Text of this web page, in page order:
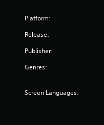
Platform:
Release:
Publisher:
Genres:
Screen Languages: